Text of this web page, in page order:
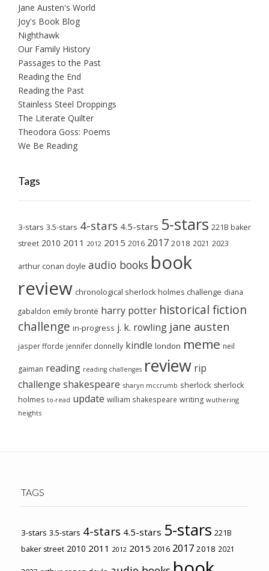
Jane Austen's World
Joy's Book Blog
Nighthawk
Our Family History
Passages to the Past
Reading the End
Reading the Past
Stainless Steel Droppings
The Literate Quilter
Theodora Goss: Poems
We Be Reading
Tags
3-stars 3.5-stars 4-stars 4.5-stars 5-stars 221B baker
street 2010 2011 2012 2015 2016 2017 2018 2021 2023
arthur conan doyle audio books book
review chronological sherlock holmes challenge diana
gabaldon emily brontë harry potter historical fiction
challenge in-progress j. k. rowling jane austen
jasper fforde jennifer donnelly kindle london meme neil
gaiman reading reading challenges review rip
challenge shakespeare sharyn mccrumb sherlock sherlock
holmes to-read update william shakespeare writing wuthering
heights
TAGS
3-stars 3.5-stars 4-stars 4.5-stars 5-stars 221B
baker street 2010 2011 2012 2015 2016 2017 2018 2021